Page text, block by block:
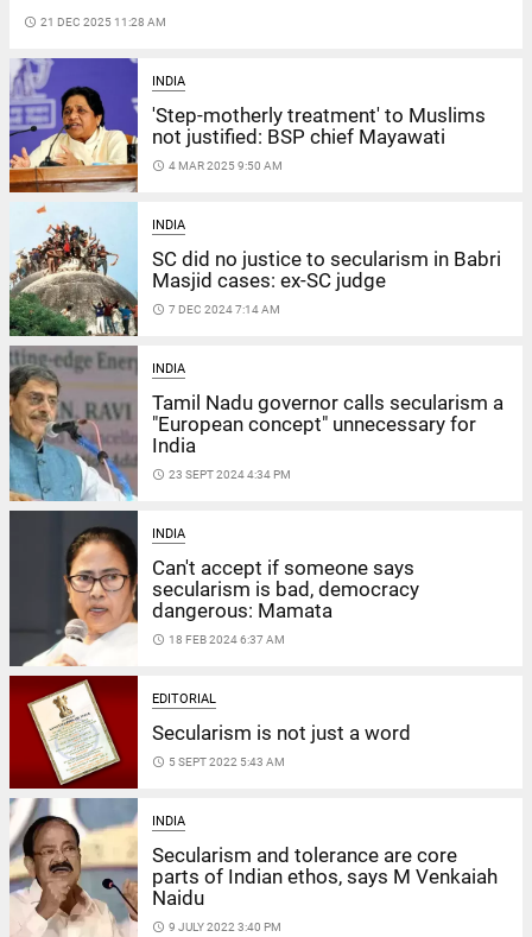
access_time 21 DEC 2025 11:28 AM
INDIA
'Step-motherly treatment' to Muslims
not justified: BSP chief Mayawati
access_time 4 MAR 2025 9:50 AM
INDIA
SC did no justice to secularism in Babri
Masjid cases: ex-SC judge
access_time 7 DEC 2024 7:14 AM
INDIA
Tamil Nadu governor calls secularism a
"European concept" unnecessary for
India
access_time 23 SEPT 2024 4:34 PM
INDIA
Can't accept if someone says
secularism is bad, democracy
dangerous: Mamata
access_time 18 FEB 2024 6:37 AM
EDITORIAL
Secularism is not just a word
access_time 5 SEPT 2022 5:43 AM
INDIA
Secularism and tolerance are core
parts of Indian ethos, says M Venkaiah
Naidu
access_time 9 JULY 2022 3:40 PM